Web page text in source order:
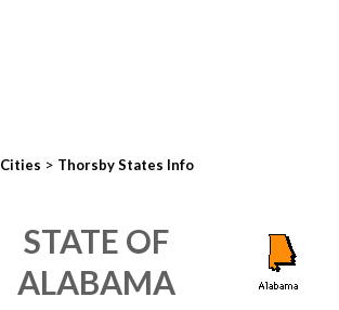
Cities > Thorsby States Info
STATE OF
ALABAMA